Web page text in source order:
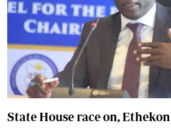
State House race on,